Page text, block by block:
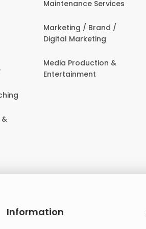
&
Maintenance Services
Marketing / Brand /
Digital Marketing
Media Production &
Entertainment
Information